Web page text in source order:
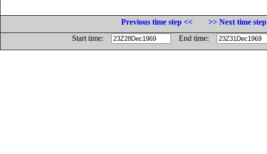
Previous time step <<
>> Next time step
Start time:
End time: